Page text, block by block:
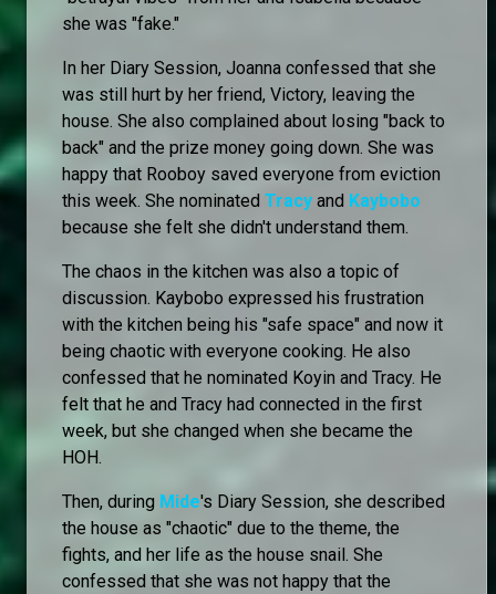
she was "fake."
In her Diary Session, Joanna confessed that she
was still hurt by her friend, Victory, leaving the
house. She also complained about losing "back to
back" and the prize money going down. She was
happy that Rooboy saved everyone from eviction
this week. She nominated Tracy and Kaybobo
because she felt she didn't understand them.
The chaos in the kitchen was also a topic of
discussion. Kaybobo expressed his frustration
with the kitchen being his "safe space" and now it
being chaotic with everyone cooking. He also
confessed that he nominated Koyin and Tracy. He
felt that he and Tracy had connected in the first
week, but she changed when she became the
HOH.
Then, during Mide's Diary Session, she described
the house as "chaotic" due to the theme, the
fights, and her life as the house snail. She
confessed that she was not happy that the